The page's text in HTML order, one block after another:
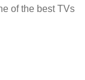
of the best TVs